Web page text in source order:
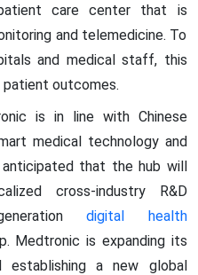
care center that is
and telemedicine. To
and medical staff, this
outcomes.
is in line with Chinese
medical technology and
that the hub will
cross-industry R&D
digital health
Medtronic is expanding its
a new global